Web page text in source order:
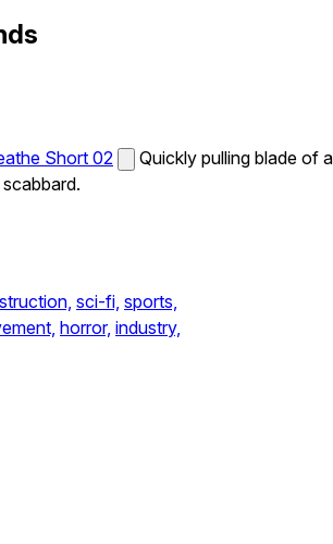
Short 02
Quickly pulling blade of a
sci-fi, sports,
horror, industry,